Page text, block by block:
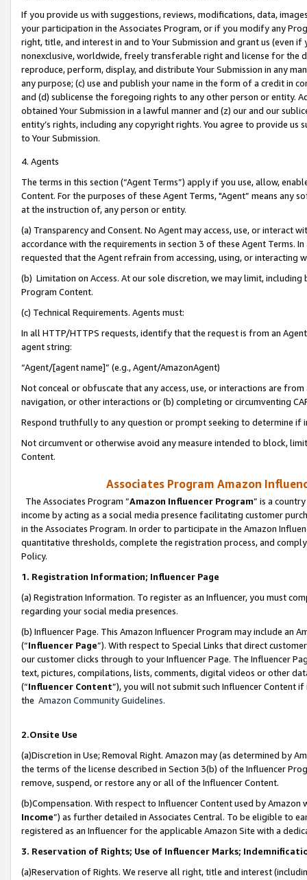
If you provide us with suggestions, reviews, modifications, data,
your participation in the Associates Program, or if you modify any
right, title, and interest in and to Your Submission and grant us (even
nonexclusive, worldwide, freely transferable right and license for
reproduce, perform, display, and distribute Your Submission in any
any purpose; (c) use and publish your name in the form of a credit in
and (d) sublicense the foregoing rights to any other person or entity.
obtained Your Submission in a lawful manner and (z) our and our
entity’s rights, including any copyright rights. You agree to provide us
to Your Submission.
4. Agents
The terms in this section (“Agent Terms”) apply if you use, allow,
Content. For the purposes of these Agent Terms, "Agent” means
at the instruction of, any person or entity.
(a) Transparency and Consent. No Agent may access, use, or
accordance with the requirements in section 3 of these Agent Terms.
requested that the Agent refrain from accessing, using, or interacting
(b) Limitation on Access. At our sole discretion, we may limit,
Program Content.
(c) Technical Requirements. Agents must:
In all HTTP/HTTPS requests, identify that the request is from an
agent string:
“Agent/[agent name]” (e.g., Agent/AmazonAgent)
Not conceal or obfuscate that any access, use, or interactions are
navigation, or other interactions or (b) completing or circumventing
Respond truthfully to any question or prompt seeking to determine if
Not circumvent or otherwise avoid any measure intended to block,
Content.
Associates Program Amazon
The Associates Program “Amazon Influencer Program” is a
income by acting as a social media presence facilitating customer
in the Associates Program. In order to participate in the Amazon
quantitative thresholds, complete the registration process, and
Policy.
1. Registration Information; Influencer Page
(a) Registration Information. To register as an Influencer, you must
regarding your social media presences.
(b) Influencer Page. This Amazon Influencer Program may include an
(“Influencer Page”). With respect to Special Links that direct
our customer clicks through to your Influencer Page. The Influencer
text, pictures, compilations, lists, comments, digital videos or other
(“Influencer Content”), you will not submit such Influencer Content
the Amazon Community Guidelines.
2.Onsite Use
(a)Discretion in Use; Removal Right. Amazon may (as determined by
the terms of the license described in Section 3(b) of the Influencer
remove, suspend, or restore any or all of the Influencer Content.
(b)Compensation. With respect to Influencer Content used by
Income”) as further detailed in Associates Central. To be eligible to
registered as an Influencer for the applicable Amazon Site with a
3. Reservation of Rights; Use of Influencer Marks;
(a)Reservation of Rights. We reserve all right, title and interest